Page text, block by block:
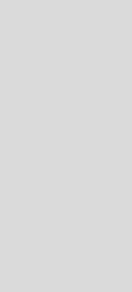
with